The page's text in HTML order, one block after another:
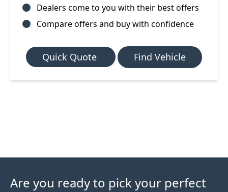
Dealers come to you with their best offers
Compare offers and buy with confidence
Quick Quote Find Vehicle
Are you ready to pick your perfect